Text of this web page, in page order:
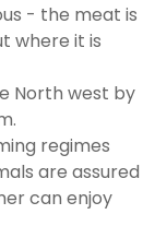
- the meat is
where it is
North west by
regimes
are assured
can enjoy